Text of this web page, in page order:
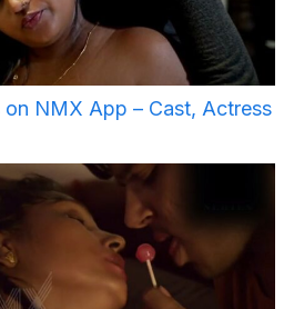
on NMX App – Cast, Actress